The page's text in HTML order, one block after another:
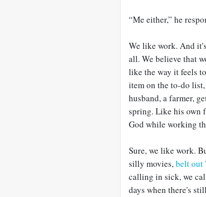
“Me either,” he
We like work. And
all. We believe that
like the way it feels
item on the to-do
husband, a farmer,
spring. Like his own
God while working
Sure, we like work.
silly movies,belt out
calling in sick, we
days when there's